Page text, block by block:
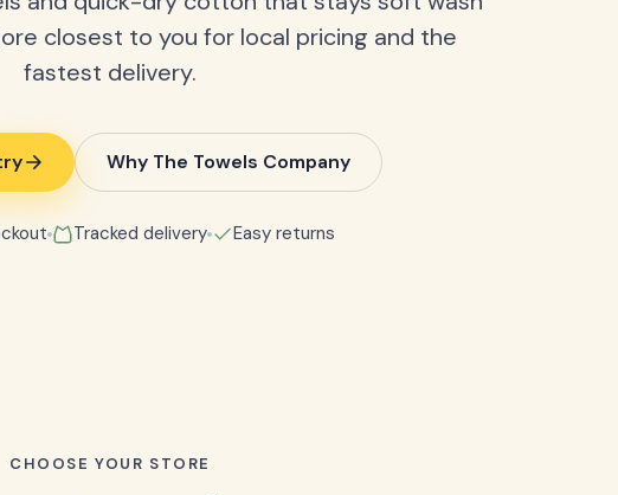
closest to you for local pricing and the
fastest delivery.
Why The Towels Company
Tracked delivery Easy returns
CHOOSE YOUR STORE